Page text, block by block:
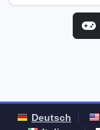
Deutsch